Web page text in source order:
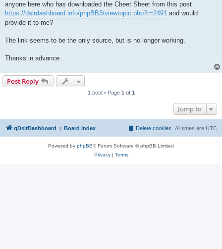
anyone here who has downloaded the Cheet Sheet from this post
https://dslrdashboard.info/phpBB3/viewtopic.php?t=2491 and would
provide it to me?
The link seems to be the only source, but is no longer working.
Thanks in advance
Post Reply
1 post • Page 1 of 1
Jump to
qDslrDashboard Board index All times are UTC
Delete cookies
Powered by phpBB® Forum Software © phpBB Limited
Privacy| Terms